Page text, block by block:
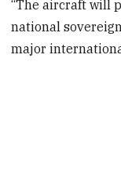
“The aircraft will
national
major